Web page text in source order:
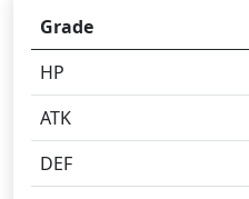
Grade
HP
ATK
DEF